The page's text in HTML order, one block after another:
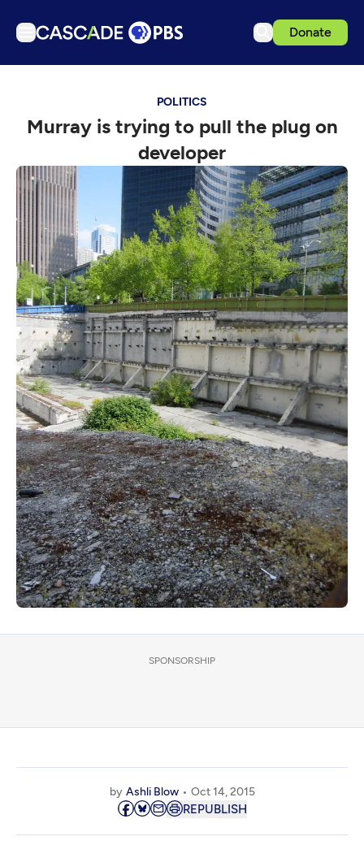
Donate
Podcasts
Events
Get Passport
Schedule
Support us
Download the App
Search
Sign in
POLITICS
Murray is trying to pull the plug on
developer
SPONSORSHIP
by Ashli Blow Oct 14, 2015
REPUBLISH